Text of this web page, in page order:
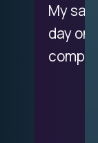
My
day